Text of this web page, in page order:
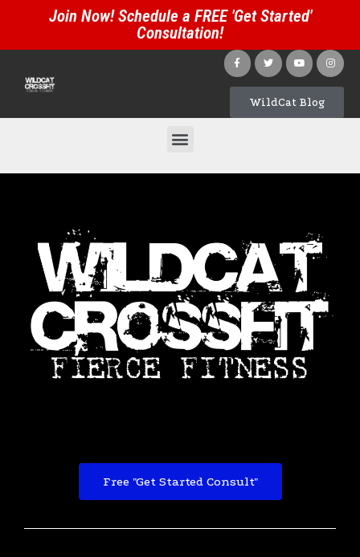
Join Now! Schedule a FREE 'Get Started'
Consultation!
WildCat Blog
Free "Get Started Consult"